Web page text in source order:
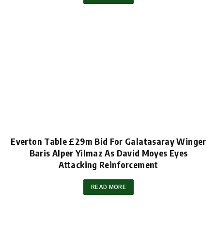
Everton Table £29m Bid For Galatasaray Winger
Baris Alper Yilmaz As David Moyes Eyes
Attacking Reinforcement
READ MORE